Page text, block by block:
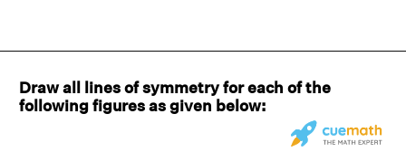
Draw all lines of symmetry for each of the
following figures as given below: